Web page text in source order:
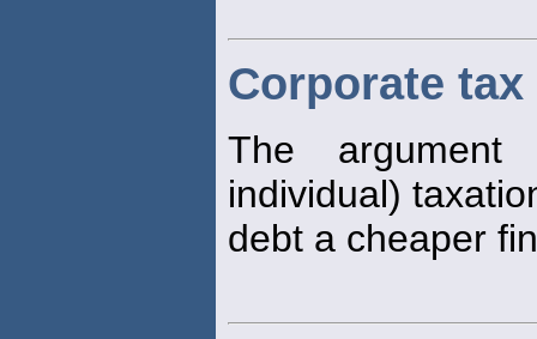
Corporate tax
The
individual)
debt a cheaper